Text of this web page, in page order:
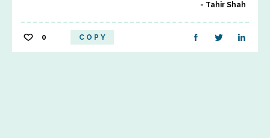
Tahir Shah
0 COPY